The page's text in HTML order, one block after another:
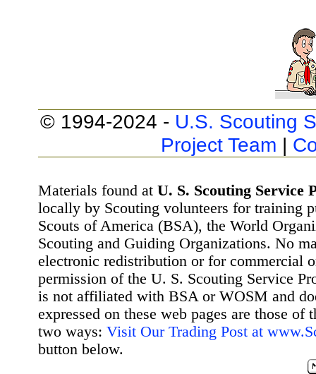
© 1994-2024 - U.S. Scouting
Project Team |
Materials found at U. S. Scouting Service
locally by Scouting volunteers for training
Scouts of America (BSA), the World
Scouting and Guiding Organizations. No
electronic redistribution or for commercial
permission of the U. S. Scouting Service
is not affiliated with BSA or WOSM and
expressed on these web pages are those
two ways: Visit Our Trading Post at
button below.